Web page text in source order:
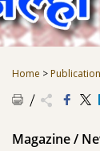
Home >
Magazine /